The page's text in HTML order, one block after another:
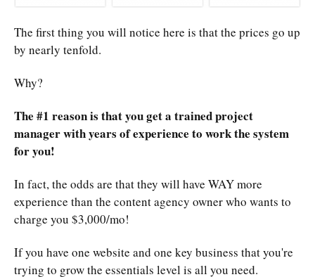
The first thing you will notice here is that the prices go up
by nearly tenfold.
Why?
The #1 reason is that you get a trained project
manager with years of experience to work the system
for you!
In fact, the odds are that they will have WAY more
experience than the content agency owner who wants to
charge you $3,000/mo!
If you have one website and one key business that you're
trying to grow the essentials level is all you need.